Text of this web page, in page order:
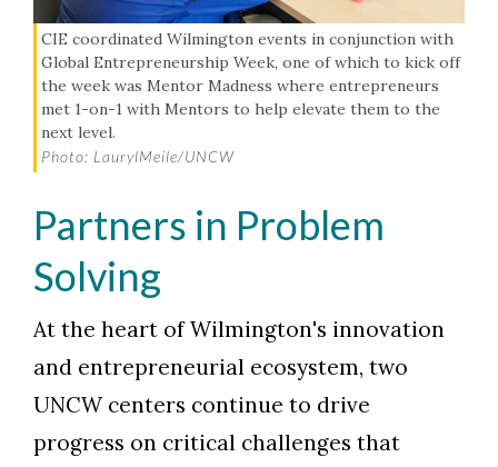
CIE coordinated Wilmington events in conjunction with
Global Entrepreneurship Week, one of which to kick off
the week was Mentor Madness where entrepreneurs
met 1-on-1 with Mentors to help elevate them to the
next level.
Photo: LaurylMeile/UNCW
Partners in Problem
Solving
At the heart of Wilmington's innovation
and entrepreneurial ecosystem, two
UNCW centers continue to drive
progress on critical challenges that